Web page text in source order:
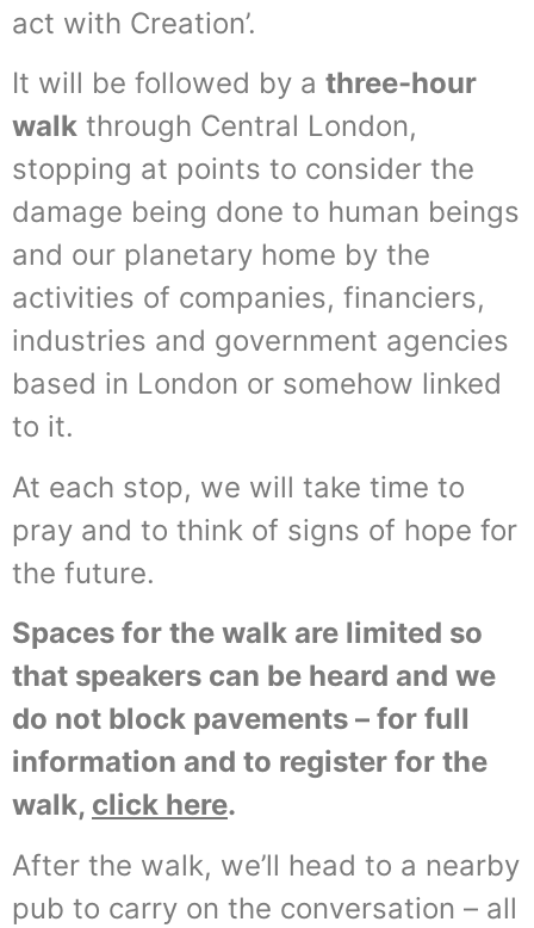
act with Creation’.
It will be followed by a three-hour
walk through Central London,
stopping at points to consider the
damage being done to human beings
and our planetary home by the
activities of companies, financiers,
industries and government agencies
based in London or somehow linked
to it.
At each stop, we will take time to
pray and to think of signs of hope for
the future.
Spaces for the walk are limited so
that speakers can be heard and we
do not block pavements – for full
information and to register for the
walk, click here.
After the walk, we’ll head to a nearby
pub to carry on the conversation – all